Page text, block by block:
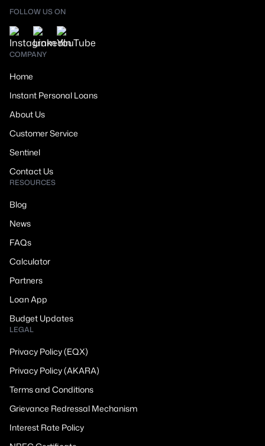
FOLLOW US ON
COMPANY
Home
Instant Personal Loans
About Us
Customer Service
Sentinel
Contact Us
RESOURCES
Blog
News
FAQs
Calculator
Partners
Loan App
Budget Updates
LEGAL
Privacy Policy (EQX)
Privacy Policy (AKARA)
Terms and Conditions
Grievance Redressal Mechanism
Interest Rate Policy